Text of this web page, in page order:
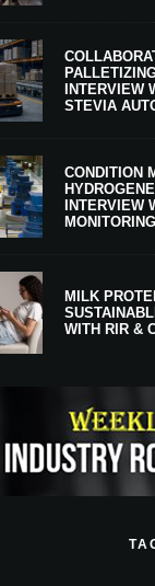
INTERVIEW
STEVIA
CONDITION
INTERVIEW
MILK
WITH RIR &